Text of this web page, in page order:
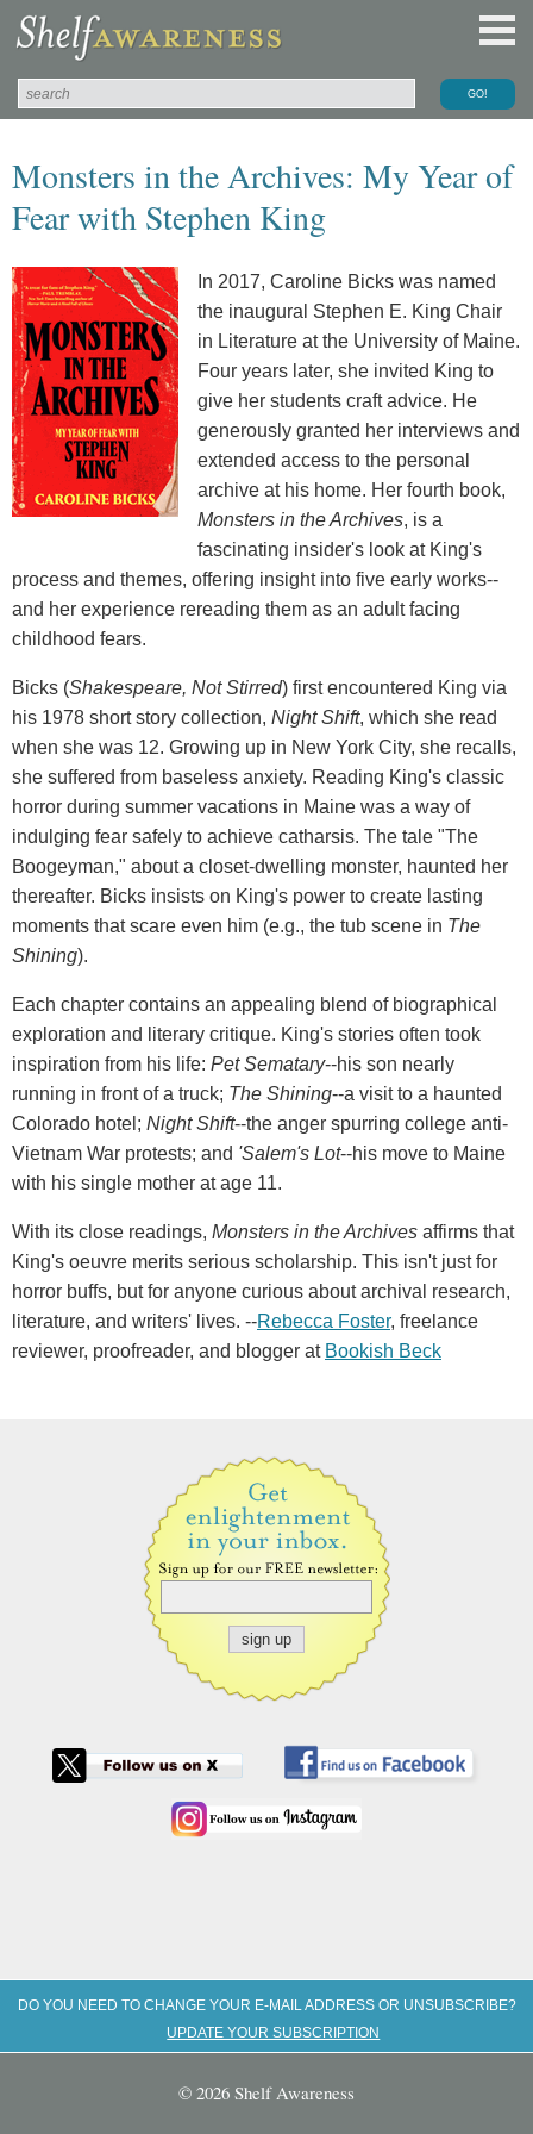
Monsters in the Archives: My Year of
Fear with Stephen King
In 2017, Caroline Bicks was named
the inaugural Stephen E. King Chair
in Literature at the University of Maine.
Four years later, she invited King to
give her students craft advice. He
generously granted her interviews and
extended access to the personal
archive at his home. Her fourth book,
Monsters in the Archives, is a
fascinating insider's look at King's
process and themes, offering insight into five early works--
and her experience rereading them as an adult facing
childhood fears.
Bicks (Shakespeare, Not Stirred) first encountered King via
his 1978 short story collection, Night Shift, which she read
when she was 12. Growing up in New York City, she recalls,
she suffered from baseless anxiety. Reading King's classic
horror during summer vacations in Maine was a way of
indulging fear safely to achieve catharsis. The tale "The
Boogeyman," about a closet-dwelling monster, haunted her
thereafter. Bicks insists on King's power to create lasting
moments that scare even him (e.g., the tub scene in The
Shining).
Each chapter contains an appealing blend of biographical
exploration and literary critique. King's stories often took
inspiration from his life: Pet Sematary--his son nearly
running in front of a truck; The Shining--a visit to a haunted
Colorado hotel; Night Shift--the anger spurring college anti-
Vietnam War protests; and 'Salem's Lot--his move to Maine
with his single mother at age 11.
With its close readings, Monsters in the Archives affirms that
King's oeuvre merits serious scholarship. This isn't just for
horror buffs, but for anyone curious about archival research,
literature, and writers' lives. --Rebecca Foster, freelance
reviewer, proofreader, and blogger at Bookish Beck
DO YOU NEED TO CHANGE YOUR E-MAIL ADDRESS OR UNSUBSCRIBE?
UPDATE YOUR SUBSCRIPTION
© 2026 Shelf Awareness